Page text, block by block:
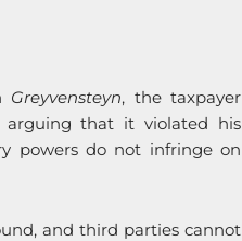
Greyvensteyn, the taxpayer
arguing that it violated his
powers do not infringe on
and third parties cannot